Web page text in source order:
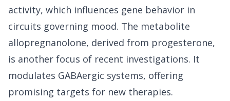
activity, which influences gene behavior in
circuits governing mood. The metabolite
allopregnanolone, derived from progesterone,
is another focus of recent investigations. It
modulates GABAergic systems, offering
promising targets for new therapies.